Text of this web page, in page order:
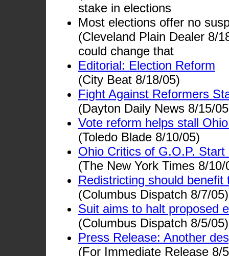
stake in elections
Most elections offer no
(Cleveland Plain Dealer 8/
could change that
Editorial: Election Reform
(City Beat 8/18/05)
Fight Against Reformers
(Dayton Daily News 8/15/
Vote reform helps stall
(Toledo Blade 8/10/05)
Ohio Critics of G.O.P.
(The New York Times 8/10/
Redistricting should
(Columbus Dispatch 8/7/05)
Suit aims to halt proposed
(Columbus Dispatch 8/5/05)
Press Release: Another
(For Immediate Release 8/